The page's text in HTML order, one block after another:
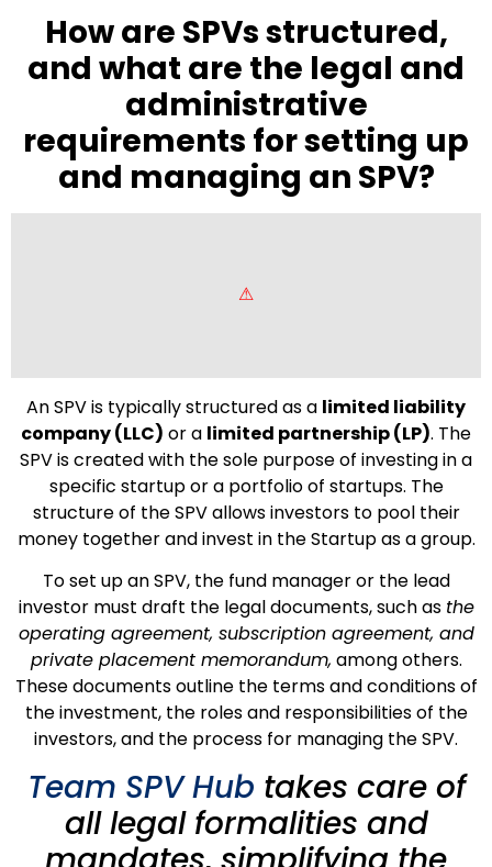
How are SPVs structured,
and what are the legal and
administrative
requirements for setting up
and managing an SPV?
An SPV is typically structured as a limited liability
company (LLC) or a limited partnership (LP). The
SPV is created with the sole purpose of investing in a
specific startup or a portfolio of startups. The
structure of the SPV allows investors to pool their
money together and invest in the Startup as a group.
To set up an SPV, the fund manager or the lead
investor must draft the legal documents, such as the
operating agreement, subscription agreement, and
private placement memorandum, among others.
These documents outline the terms and conditions of
the investment, the roles and responsibilities of the
investors, and the process for managing the SPV.
Team SPV Hub takes care of
all legal formalities and